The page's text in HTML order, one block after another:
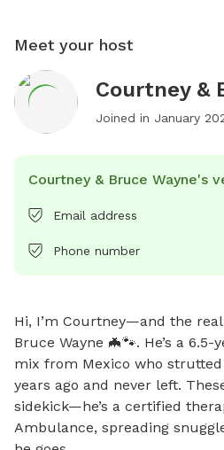
Meet your host
Courtney &
Joined in January
Courtney & Bruce Wayne's
Email address
Phone number
Hi, I’m Courtney—and the
Bruce Wayne 🦇🐾. He’s a
mix from Mexico who
years ago and never left.
sidekick—he’s a certified
Ambulance, spreading